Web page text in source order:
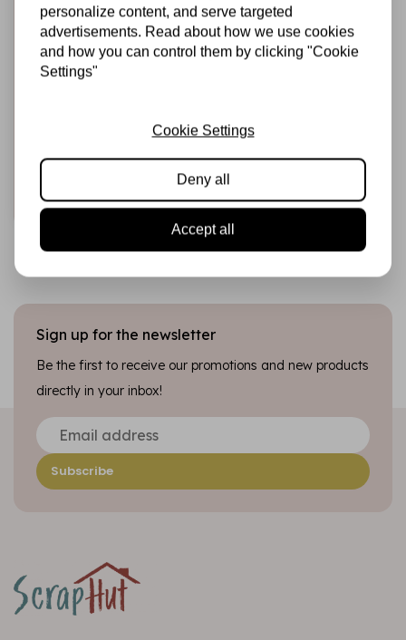
STUDIO LIGHT
€8,95 In stock
Add to cart
Sign up for the newsletter
Be the first to receive our promotions and new products
directly in your inbox!
Subscribe
personalize content, and serve targeted
advertisements. Read about how we use cookies
and how you can control them by clicking "Cookie
Settings"
Cookie Settings
Deny all
Accept all